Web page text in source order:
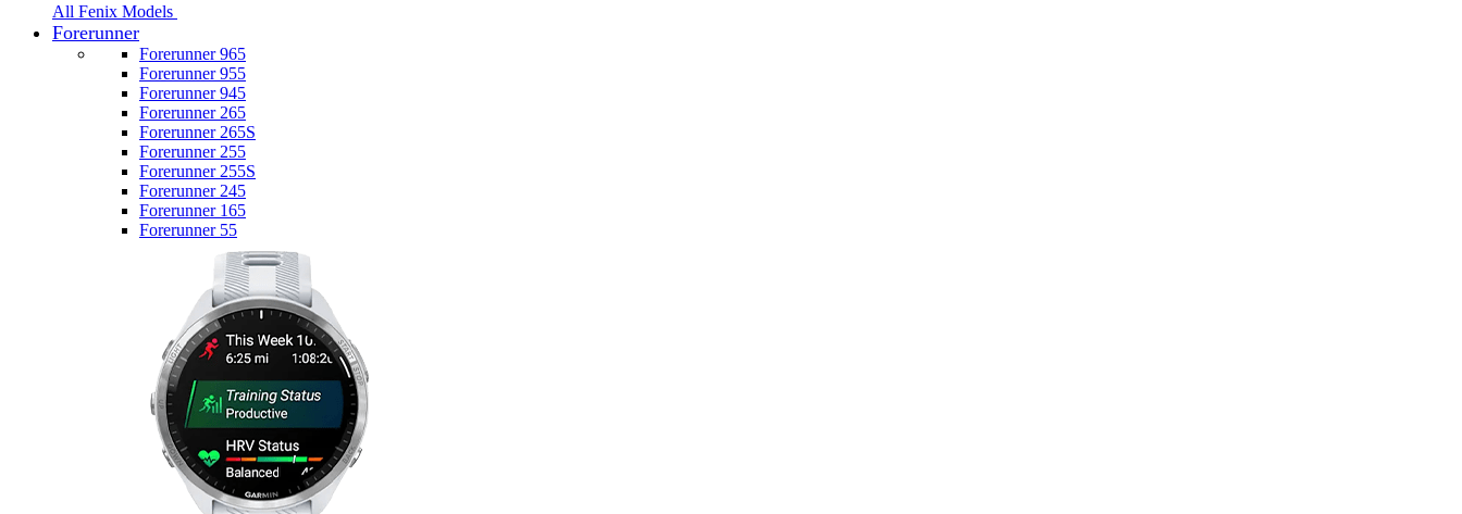
All Fenix Models
Forerunner
Forerunner 965
Forerunner 955
Forerunner 945
Forerunner 265
Forerunner 265S
Forerunner 255
Forerunner 255S
Forerunner 245
Forerunner 165
Forerunner 55